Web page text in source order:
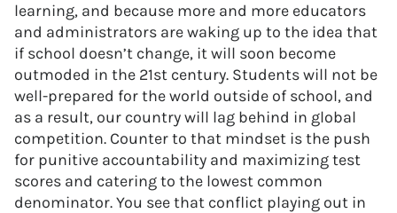
learning, and because more and more educators
and administrators are waking up to the idea that
if school doesn’t change, it will soon become
outmoded in the 21st century. Students will not be
well-prepared for the world outside of school, and
as a result, our country will lag behind in global
competition. Counter to that mindset is the push
for punitive accountability and maximizing test
scores and catering to the lowest common
denominator. You see that conflict playing out in